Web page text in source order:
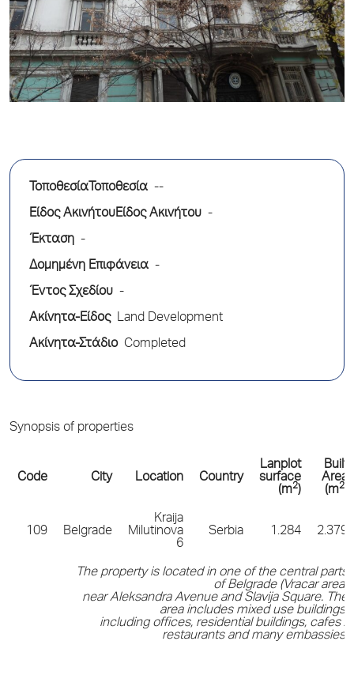
ΤοποθεσίαΤοποθεσία --
Είδος ΑκινήτουΕίδος Ακινήτου -
Έκταση -
Δομημένη Επιφάνεια -
Έντος Σχεδίου -
Ακίνητα-Είδος Land Development
Ακίνητα-Στάδιο Completed
Synopsis of properties
Code City Location Country
Lanplot
surface
(m2)
Built
Area
(m2
109 Belgrade
Kraija
Milutinova
6
Serbia 1.284 2.379
The property is located in one of the central parts
of Belgrade (Vracar area)
near Aleksandra Avenue and Slavija Square. The
area includes mixed use buildings,
including offices, residential buildings, cafes /
restaurants and many embassies.